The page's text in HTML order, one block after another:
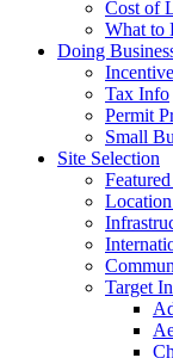
Cost of
What to
Doing
Tax Info
Permit
Small
Site Selection
Target